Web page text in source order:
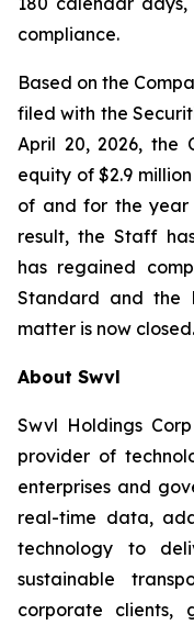
compliance.
Based on the
filed with the
April 20, 2026, the
equity of $2.9
of and for the year
result, the Staff
has regained
Standard and the
matter is now closed.
About Swvl
Swvl Holdings
provider of
enterprises and
real-time data,
technology to
sustainable
corporate clients,